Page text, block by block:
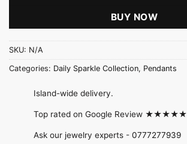
BUY NOW
SKU: N/A
Categories: Daily Sparkle Collection, Pendants
Island-wide delivery.
Top rated on Google Review ★★★★★
Ask our jewelry experts - 0777277939